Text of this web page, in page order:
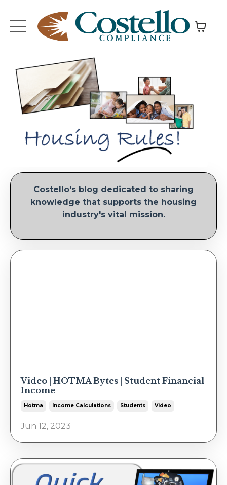
Costello's blog dedicated to sharing
knowledge that supports the housing
industry's vital mission.
Video | HOTMA Bytes | Student Financial
Income
Hotma Income Calculations Students Video
Jun 12, 2023